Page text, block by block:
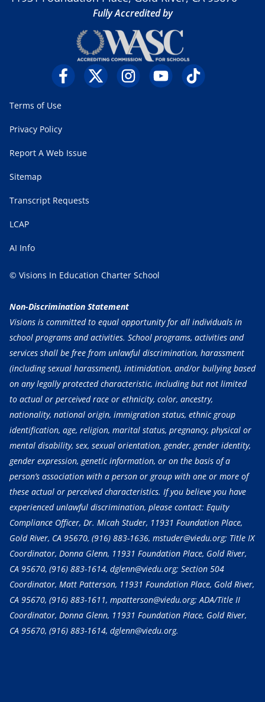
Fully Accredited by
Terms of Use
Privacy Policy
Report A Web Issue
Sitemap
Transcript Requests
LCAP
AI Info
© Visions In Education Charter School
Non-Discrimination Statement
Visions is committed to equal opportunity for all individuals in
school programs and activities. School programs, activities and
services shall be free from unlawful discrimination, harassment
(including sexual harassment), intimidation, and/or bullying based
on any legally protected characteristic, including but not limited
to actual or perceived race or ethnicity, color, ancestry,
nationality, national origin, immigration status, ethnic group
identification, age, religion, marital status, pregnancy, physical or
mental disability, sex, sexual orientation, gender, gender identity,
gender expression, genetic information, or on the basis of a
person’s association with a person or group with one or more of
these actual or perceived characteristics. If you believe you have
experienced unlawful discrimination, please contact: Equity
Compliance Officer, Dr. Micah Studer, 11931 Foundation Place,
Gold River, CA 95670, (916) 883-1636, mstuder@viedu.org; Title IX
Coordinator, Donna Glenn, 11931 Foundation Place, Gold River,
CA 95670, (916) 883-1614, dglenn@viedu.org; Section 504
Coordinator, Matt Patterson, 11931 Foundation Place, Gold River,
CA 95670, (916) 883-1611, mpatterson@viedu.org; ADA/Title II
Coordinator, Donna Glenn, 11931 Foundation Place, Gold River,
CA 95670, (916) 883-1614, dglenn@viedu.org.